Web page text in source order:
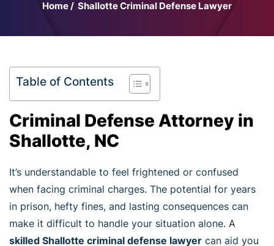
Home/ Shallotte Criminal Defense Lawyer
Table of Contents
Criminal Defense Attorney in
Shallotte, NC
It’s understandable to feel frightened or confused
when facing criminal charges. The potential for years
in prison, hefty fines, and lasting consequences can
make it difficult to handle your situation alone. A
skilled Shallotte criminal defense lawyer can aid you